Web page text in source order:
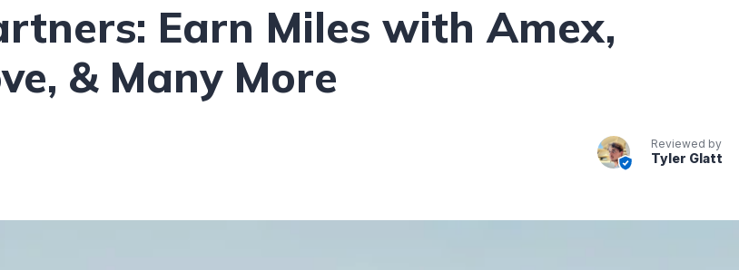
Earn Miles with Amex,
& Many More
Reviewed by
Tyler Glatt